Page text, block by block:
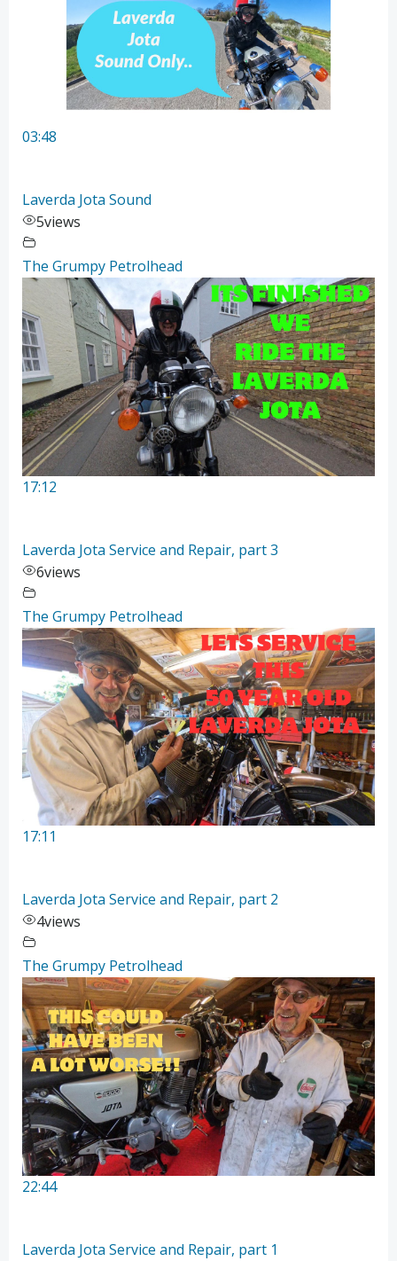
03:48
Laverda Jota Sound
5views
The Grumpy Petrolhead
17:12
Laverda Jota Service and Repair, part 3
6views
The Grumpy Petrolhead
17:11
Laverda Jota Service and Repair, part 2
4views
The Grumpy Petrolhead
22:44
Laverda Jota Service and Repair, part 1